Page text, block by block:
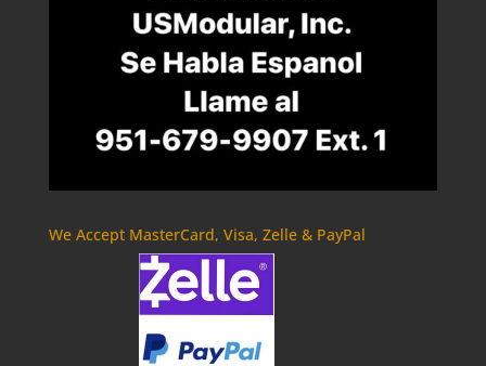
We Accept MasterCard, Visa, Zelle & PayPal